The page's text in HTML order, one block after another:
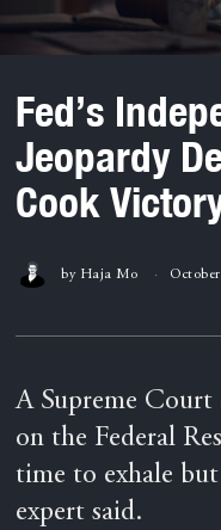
Fed’s
Jeopardy
Cook
by Haja Mo
A Supreme
on the Federal
time to exhale but
expert said.